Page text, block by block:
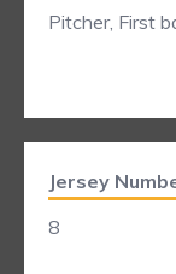
Pitcher, First
Jersey
8